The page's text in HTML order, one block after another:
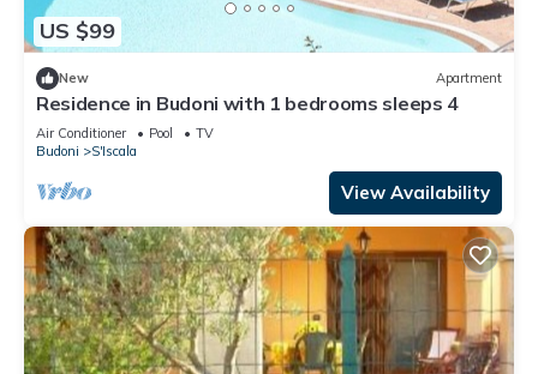
US $99
New Apartment
Residence in Budoni with 1 bedrooms sleeps 4
Air Conditioner Pool
TV
Budoni
S'Iscala
View Availability